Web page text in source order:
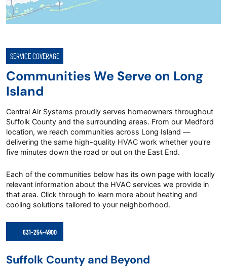
SERVICE COVERAGE
Communities We Serve on Long
Island
Central Air Systems proudly serves homeowners throughout
Suffolk County and the surrounding areas. From our Medford
location, we reach communities across Long Island —
delivering the same high-quality HVAC work whether you're
five minutes down the road or out on the East End.
Each of the communities below has its own page with locally
relevant information about the HVAC services we provide in
that area. Click through to learn more about heating and
cooling solutions tailored to your neighborhood.
631-254-4900
Suffolk County and Beyond